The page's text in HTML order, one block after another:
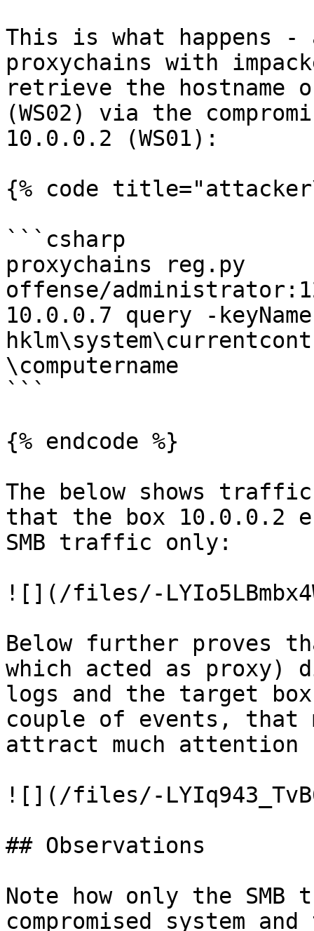
This is what happens
proxychains with
retrieve the hostname
(WS02) via the
10.0.0.2 (WS01):
{% code
```csharp
proxychains reg.py
offense/
10.0.0.7 query -keyName
\computername
```
{% endcode %}
The below shows
that the box 10.0.0.2
SMB traffic only:
![](/files/-
Below further proves
which acted as proxy)
logs and the target
couple of events, that
attract much attention
![](/files/-
## Observations
Note how only the
compromised system